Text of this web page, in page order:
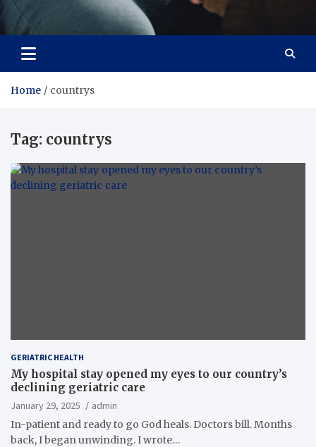
Care Crafter
health is more important
Home countrys
Tag: countrys
GERIATRIC HEALTH
My hospital stay opened my eyes to our country’s
declining geriatric care
January 29, 2025
admin
In-patient and ready to go God heals. Doctors bill. Months
back, I began unwinding. I wrote…